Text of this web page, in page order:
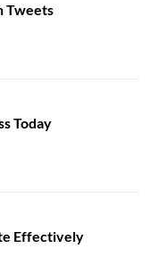
Tweets
Today
Effectively